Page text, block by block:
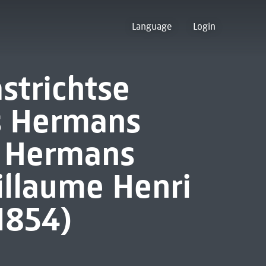
Language Login
Henri